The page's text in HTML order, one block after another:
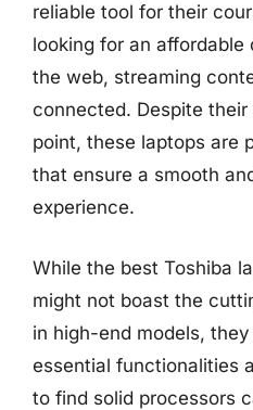
reliable tool for their
looking for an
the web, streaming
connected. Despite
point, these laptops are
that ensure a smooth
experience.
While the best Toshiba
might not boast the
in high-end models,
essential functionalities
to find solid processors